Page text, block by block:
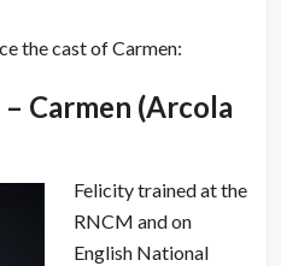
the cast of Carmen:
Carmen (Arcola
Felicity trained at the
RNCM and on
English National